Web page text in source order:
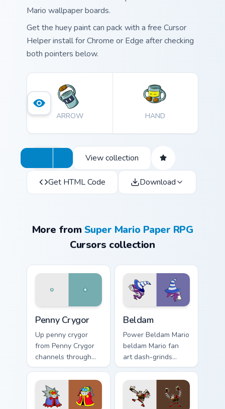
Mario wallpaper boards.
Get the huey paint can pack with a free Cursor
Helper install for Chrome or Edge after checking
both pointers below.
ARROW HAND
View collection
Get HTML Code Download
More from Super Mario Paper RPG
Cursors collection
Penny Crygor
Up penny crygor
from Penny Crygor
channels through
clicks with Koopa
custom cursor heat
and block glow.
Beldam
Power Beldam Mario
beldam Mario fan
art dash-grinds
pointer tabs with
Mario custom cursor
adventure style.